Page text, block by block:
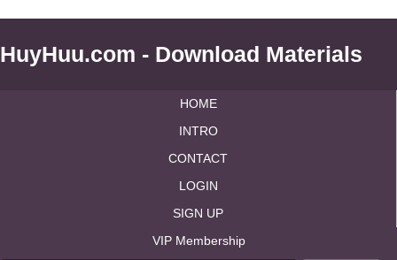
HuyHuu.com - Download Materials
HOME
INTRO
CONTACT
LOGIN
SIGN UP
VIP Membership